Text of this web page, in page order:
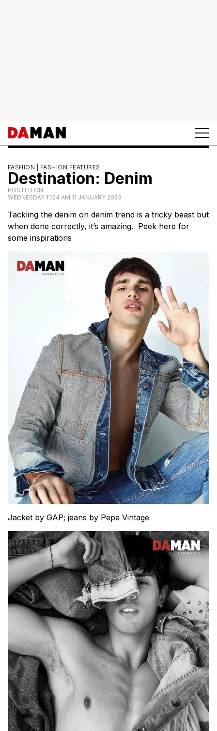
FASHION | FASHION FEATURES
Destination: Denim
POSTED ON
WEDNESDAY 11:24 AM 11 JANUARY 2023
Tackling the denim on denim trend is a tricky beast but
when done correctly, it’s amazing. Peek here for
some inspirations
Jacket by GAP; jeans by Pepe Vintage